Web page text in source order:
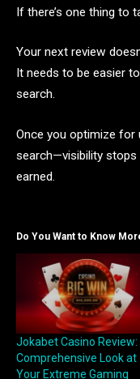
If there’s one thing to
Your next review
It needs to be easier
search.
Once you optimize for
search—visibility
earned.
Do You Want to Know
Jokabet Casino Review:
Comprehensive Look at
Your Extreme Gaming